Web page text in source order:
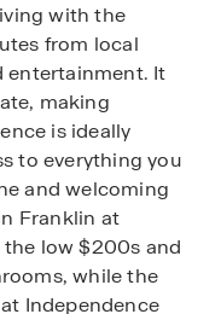
with the
from local
entertainment. It
making
is ideally
to everything you
and welcoming
Franklin at
low $200s and
while the
Independence